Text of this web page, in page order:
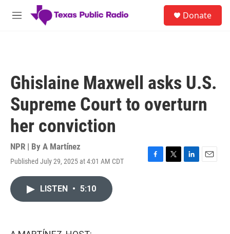
Skip to main content
M
Donate
Ghislaine Maxwell asks U.S.
Supreme Court to overturn
her conviction
NPR | By A Martínez
Published July 29, 2025 at 4:01 AM CDT
F
T
L
E
LISTEN • 5:10